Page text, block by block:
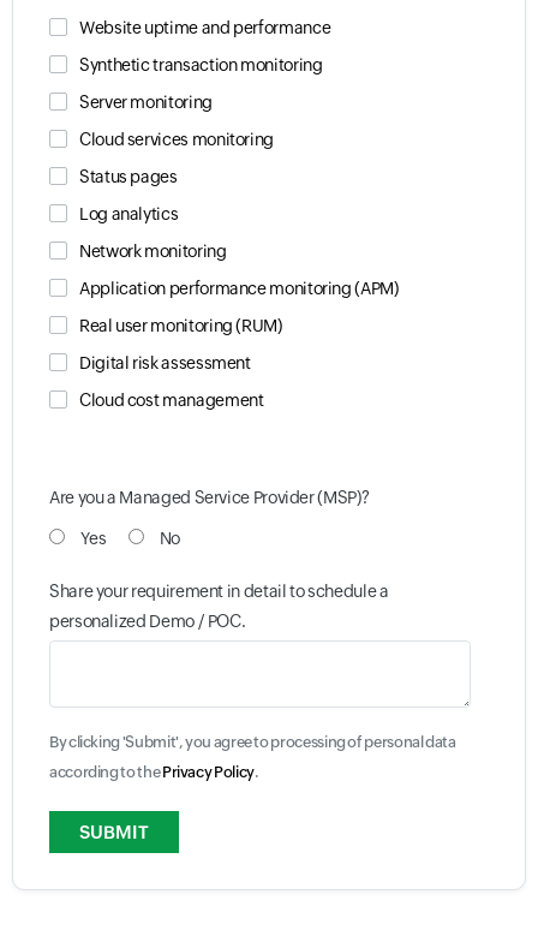
Website uptime and performance
Synthetic transaction monitoring
Server monitoring
Cloud services monitoring
Status pages
Log analytics
Network monitoring
Application performance monitoring (APM)
Real user monitoring (RUM)
Digital risk assessment
Cloud cost management
Are you a Managed Service Provider (MSP)?
Yes No
Share your requirement in detail to schedule a
personalized Demo / POC.
By clicking 'Submit', you agree to processing of personal data
according to thePrivacy Policy.
Input field
Input field